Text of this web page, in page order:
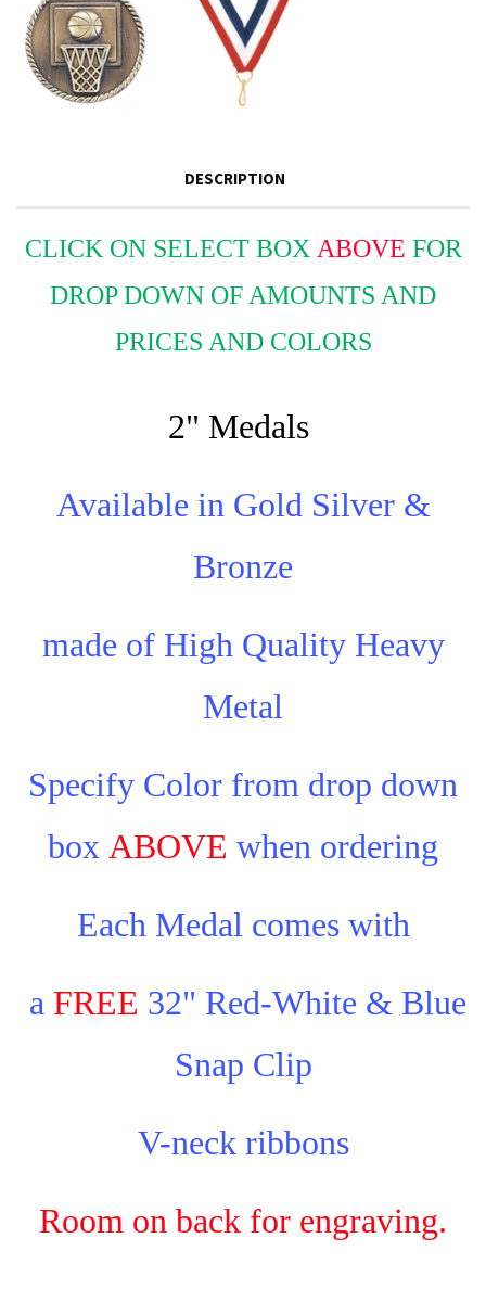
DESCRIPTION
CLICK ON SELECT BOX ABOVE FOR
DROP DOWN OF AMOUNTS AND
PRICES AND COLORS
2" Medals
Available in Gold Silver &
Bronze
made of High Quality Heavy
Metal
Specify Color from drop down
box ABOVE when ordering
Each Medal comes with
a FREE 32" Red-White & Blue
Snap Clip
V-neck ribbons
Room on back for engraving.